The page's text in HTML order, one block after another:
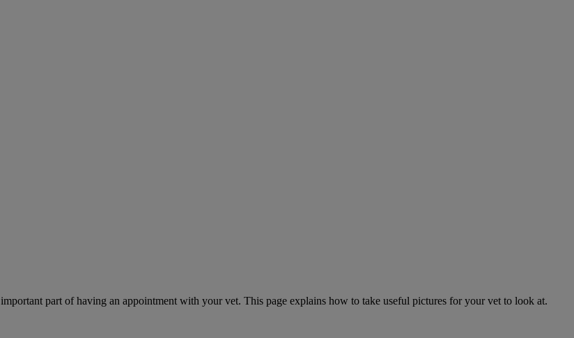
part of having an appointment with your vet. This page explains how to take useful pictures for your vet to look at.